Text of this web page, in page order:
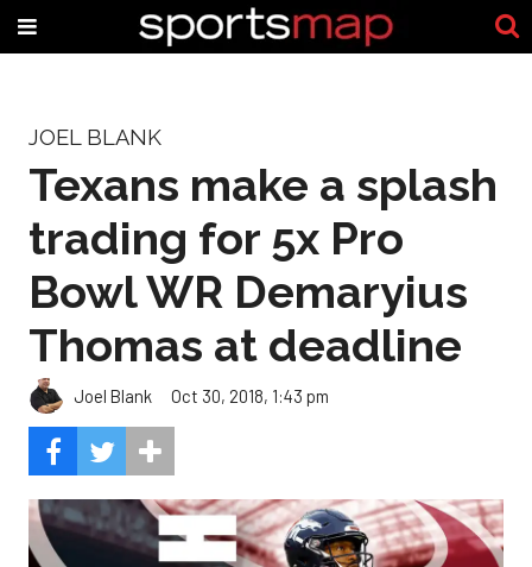
JOEL BLANK
Texans make a splash
trading for 5x Pro
Bowl WR Demaryius
Thomas at deadline
Joel Blank Oct 30, 2018, 1:43 pm